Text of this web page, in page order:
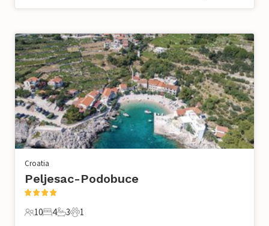
Croatia
Peljesac-Podobuce
10 Guests
10
4 Bedrooms
4
3 Bathrooms
3
1 Pet
1